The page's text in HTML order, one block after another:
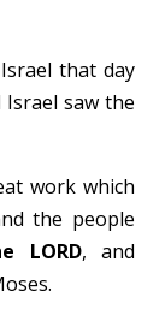
that day
saw the
work which
the people
LORD, and